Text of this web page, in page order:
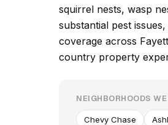
squirrel nests, wasp
substantial pest
coverage across
country property
NEIGHBORHOODS
Chevy Chase